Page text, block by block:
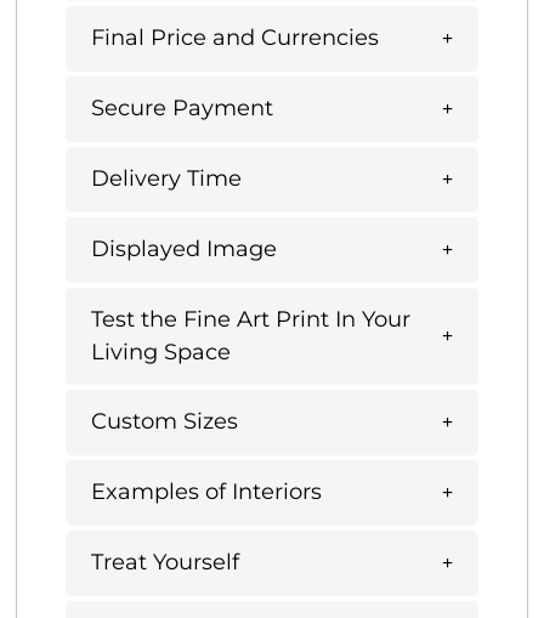
Final Price and Currencies
Secure Payment
Delivery Time
Displayed Image
Test the Fine Art Print In Your
Living Space
Custom Sizes
Examples of Interiors
Treat Yourself